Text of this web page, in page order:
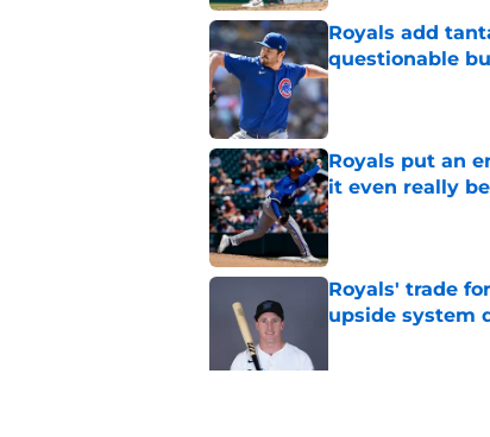
Royals add
questionable
Published by on
Royals put an
it even really
Published by on
Royals' trade
upside system